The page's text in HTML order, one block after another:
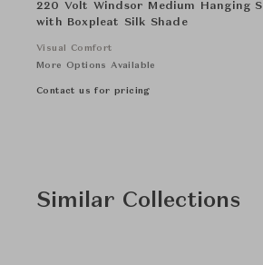
220 Volt Windsor Medium Hanging
with Boxpleat Silk Shade
Visual Comfort
More Options Available
Contact us for pricing
Similar Collections